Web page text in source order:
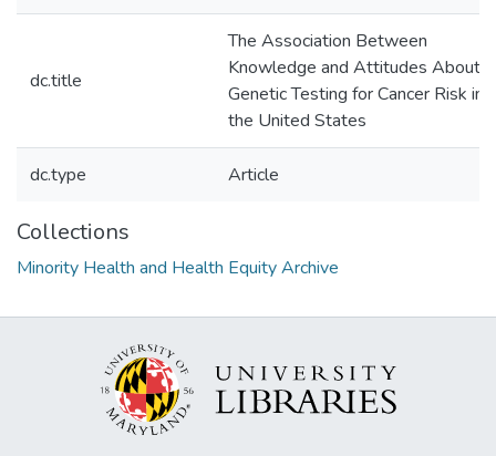
dc.title
The Association Between
Knowledge and Attitudes About
Genetic Testing for Cancer Risk in
the United States
dc.type Article
Collections
Minority Health and Health Equity Archive